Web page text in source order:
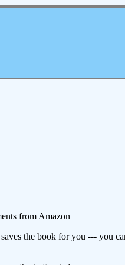
from Amazon
the book for you --- you